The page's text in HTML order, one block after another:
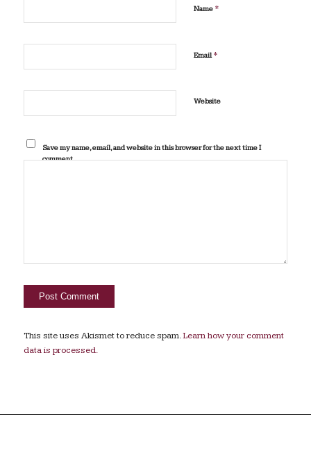
Name *
Email*
Website
Save my name, email, and website in this browser for the next time I
comment.
This site uses Akismet to reduce spam.Learn how your comment
data is processed.